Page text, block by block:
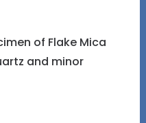
of Flake Mica
and minor